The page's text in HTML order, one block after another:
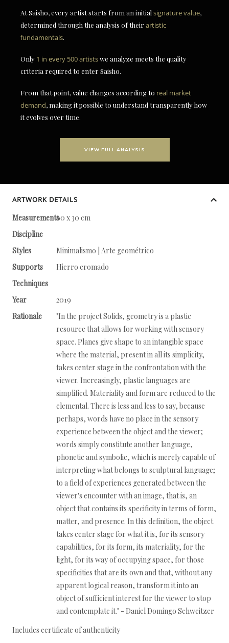
At Saisho, every artist starts from an initial signature value,
determined through the analysis of theirartistic
fundamentals.
Only 1 in every 500 artistswe analyze meets the quality
criteria required to enter Saisho.
From that point, value changes according to real market
demand, making it possible to understand transparently how
it evolves over time.
VIEW FULL ANALYSIS
ARTWORK DETAILS
Measurements60 x 30 cm
Discipline
Styles
Minimalismo | Arte geométrico
Supports
Hierro cromado
Techniques
Year
2019
Rationale
"In the project Solids, geometry is a plastic
resource that allows for working with sensory
space. Planes give shape to an intangible space
where the material, present in all its simplicity,
takes center stage in the confrontation with the
viewer. Increasingly, plastic languages are
simplified. Materiality and form are reduced to the
elemental. There is less and less to say, because
perhaps, words have no place in the sensory
experience between the object and the viewer;
words simply constitute another language,
phonetic and symbolic, which is merely capable of
interpreting what belongs to sculptural language;
to a field of experiences generated between the
viewer's encounter with an image, that is, an
object that contains its specificity in terms of form,
matter, and presence. In this definition, the object
takes center stage for what it is, for its sensory
capabilities, for its form, its materiality, for the
light, for its way of occupying space, for those
specificities that are its own and that, without any
apparent logical reason, transform it into an
object of sufficient interest for the viewer to stop
and contemplate it." - Daniel Domingo Schweitzer
Includes certificate of authenticity